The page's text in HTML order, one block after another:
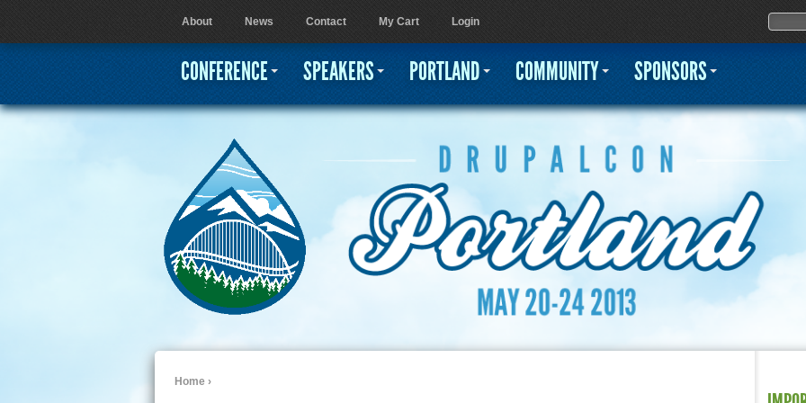
Jump to navigation
Home ›
User menu
About News Contact My Cart Login Search
CONFERENCE SPEAKERS PORTLAND COMMUNITY SPONSORS